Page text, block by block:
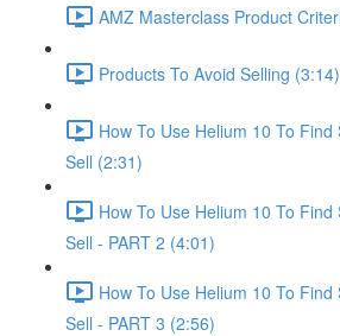
AMZ Masterclass Product
Products To Avoid Selling (3:14)
How To Use Helium 10 To
Sell (2:31)
How To Use Helium 10 To
Sell - PART 2 (4:01)
How To Use Helium 10 To
Sell - PART 3 (2:56)